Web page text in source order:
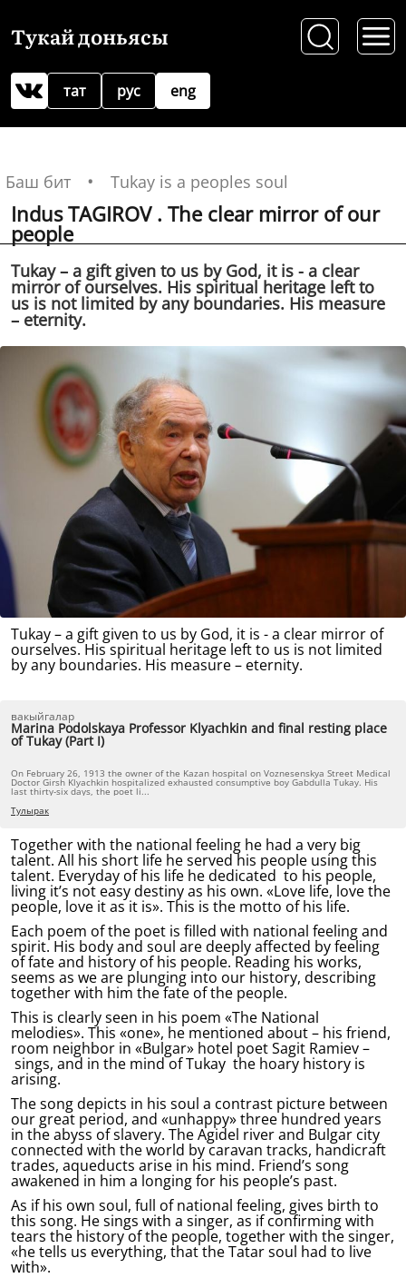
Тукай доньясы
рус
тат eng
Баш бит Tukay is a peoples soul
Indus TAGIROV . The clear mirror of our
people
Tukay – a gift given to us by God, it is - a clear
mirror of ourselves. His spiritual heritage left to
us is not limited by any boundaries. His measure
– eternity.
Tukay – a gift given to us by God, it is - a clear mirror of
ourselves. His spiritual heritage left to us is not limited
by any boundaries. His measure – eternity.
вакыйгалар
Marina Podolskaya Professor Klyachkin and final resting place
of Tukay (Part I)
On February 26, 1913 the owner of the Kazan hospital on Voznesenskya Street Medical
Doctor Girsh Klyachkin hospitalized exhausted consumptive boy Gabdulla Tukay. His
last thirty-six days, the poet li...
Тулырак
Together with the national feeling he had a very big
talent. All his short life he served his people using this
talent. Everyday of his life he dedicated to his people,
living it’s not easy destiny as his own. «Love life, love the
people, love it as it is». This is the motto of his life.
Each poem of the poet is filled with national feeling and
spirit. His body and soul are deeply affected by feeling
of fate and history of his people. Reading his works,
seems as we are plunging into our history, describing
together with him the fate of the people.
This is clearly seen in his poem «The National
melodies». This «one», he mentioned about – his friend,
room neighbor in «Bulgar» hotel poet Sagit Ramiev –
sings, and in the mind of Tukay the hoary history is
arising.
The song depicts in his soul a contrast picture between
our great period, and «unhappy» three hundred years
in the abyss of slavery. The Agidel river and Bulgar city
connected with the world by caravan tracks, handicraft
trades, aqueducts arise in his mind. Friend’s song
awakened in him a longing for his people’s past.
As if his own soul, full of national feeling, gives birth to
this song. He sings with a singer, as if confirming with
tears the history of the people, together with the singer,
«he tells us everything, that the Tatar soul had to live
with».